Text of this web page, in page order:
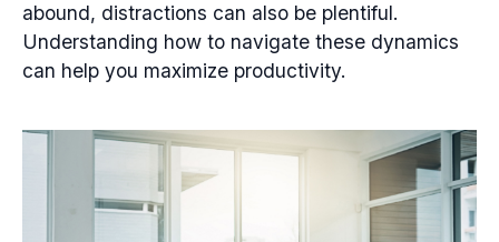
abound, distractions can also be plentiful.
Understanding how to navigate these dynamics
can help you maximize productivity.